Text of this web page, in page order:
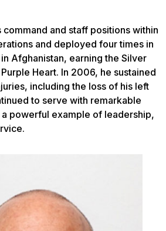
command and staff positions within
and deployed four times in
Afghanistan, earning the Silver
Heart. In 2006, he sustained
including the loss of his left
to serve with remarkable
powerful example of leadership,